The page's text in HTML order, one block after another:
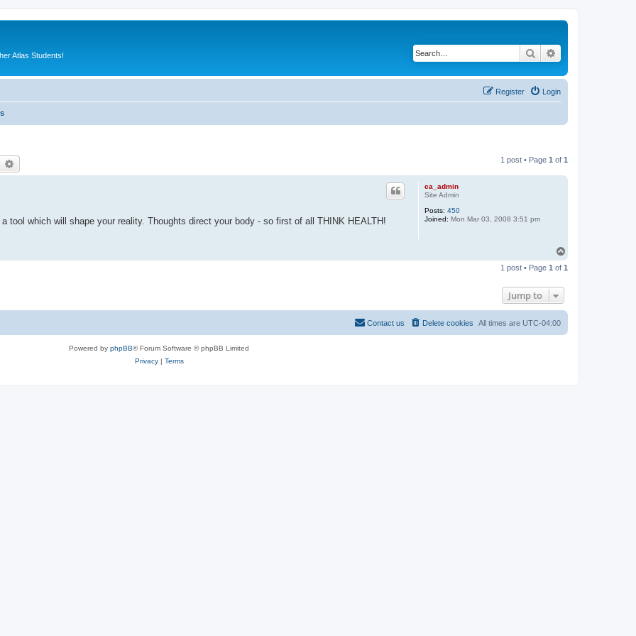
Atlas Students! Search
Login
Register
Search 1 post • Page 1 of 1
ca_admin
Site Admin
Posts: 450
Joined: Mon Mar 03, 2008 3:51 pm
tool which will shape your reality. Thoughts direct your body - so first of all THINK HEALTH!
p
1 post • Page 1 of 1
Jump to
All times are UTC-04:00
Delete cookies
Contact us
Powered by phpBB® Forum Software © phpBB Limited
Privacy| Terms